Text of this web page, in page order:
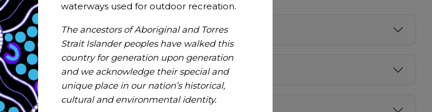
waterways used for outdoor recreation.
The ancestors of Aboriginal and Torres
Strait Islander peoples have walked this
country for generation upon generation
and we acknowledge their special and
unique place in our nation’s historical,
cultural and environmental identity.